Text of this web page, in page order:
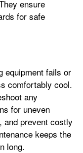
ensure
for safe
equipment fails or
comfortably cool.
any
for uneven
and prevent costly
keeps the
long.